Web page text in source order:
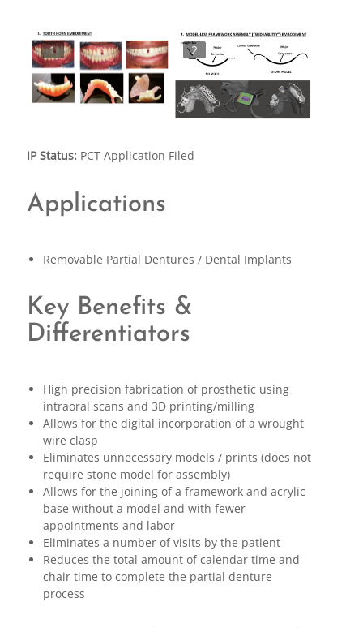
1 2
IP Status:PCT Application Filed
Applications
Removable Partial Dentures / Dental Implants
Key Benefits &
Differentiators
High precision fabrication of prosthetic using
intraoral scans and 3D printing/milling
Allows for the digital incorporation of a wrought
wire clasp
Eliminates unnecessary models / prints (does not
require stone model for assembly)
Allows for the joining of a framework and acrylic
base without a model and with fewer
appointments and labor
Eliminates a number of visits by the patient
Reduces the total amount of calendar time and
chair time to complete the partial denture
process